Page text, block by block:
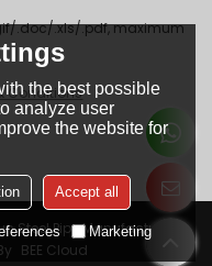
.doc/.xls/.pdf, maximum
Conditions
Steel Pipe Manufacturing
BEE Cloud
the best possible
analyze user
the website for
Accept all
Marketing